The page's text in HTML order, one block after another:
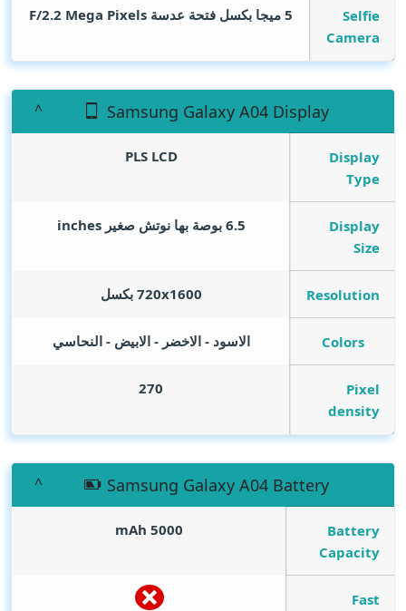
Selfie
Camera
5 ميجا بكسل فتحة عدسة F/2.2 Mega Pixels
Samsung Galaxy A04 Display
Display
Type
PLS LCD
Display
Size
6.5 بوصة بها نوتش صغير inches
Resolution 720x1600 بكسل
Colors الاسود - الاخضر - الابيض - النحاسي
Pixel
density
270
Samsung Galaxy A04 Battery
Battery
Capacity
5000
mAh
Fast